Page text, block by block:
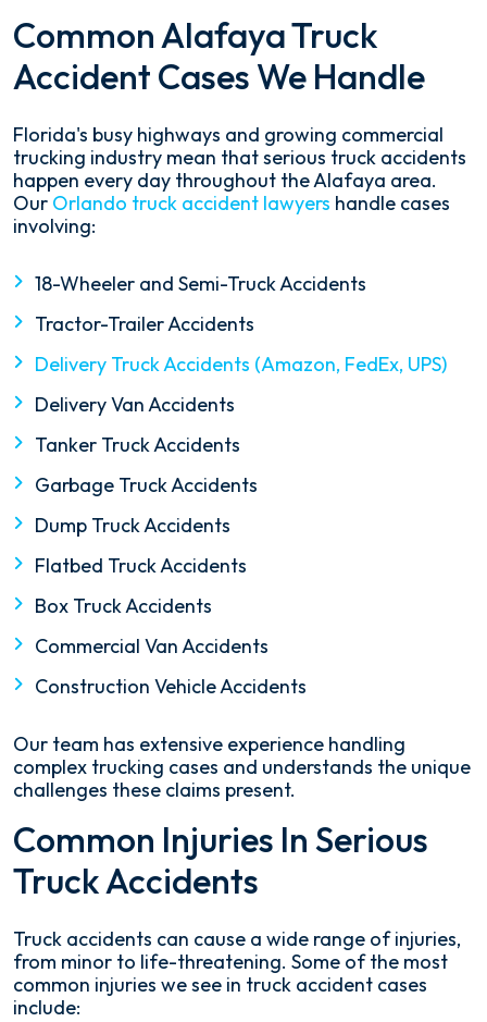
Common Alafaya Truck
Accident Cases We Handle
Florida's busy highways and growing commercial
trucking industry mean that serious truck accidents
happen every day throughout the Alafaya area.
Our Orlando truck accident lawyers handle cases
involving:
18-Wheeler and Semi-Truck Accidents
Tractor-Trailer Accidents
Delivery Truck Accidents (Amazon, FedEx, UPS)
Delivery Van Accidents
Tanker Truck Accidents
Garbage Truck Accidents
Dump Truck Accidents
Flatbed Truck Accidents
Box Truck Accidents
Commercial Van Accidents
Construction Vehicle Accidents
Our team has extensive experience handling
complex trucking cases and understands the unique
challenges these claims present.
Common Injuries In Serious
Truck Accidents
Truck accidents can cause a wide range of injuries,
from minor to life-threatening. Some of the most
common injuries we see in truck accident cases
include: